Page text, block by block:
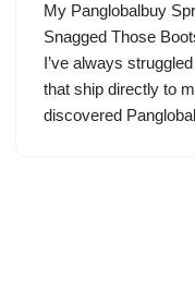
My Panglobalbuy
Snagged Those
I’ve always
that ship directly to
discovered